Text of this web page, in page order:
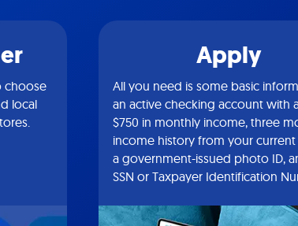
choose
local
Apply
All you need is some basic
an active checking account with
$750 in monthly income, three
income history from your current
a government-issued photo ID,
SSN or Taxpayer Identification